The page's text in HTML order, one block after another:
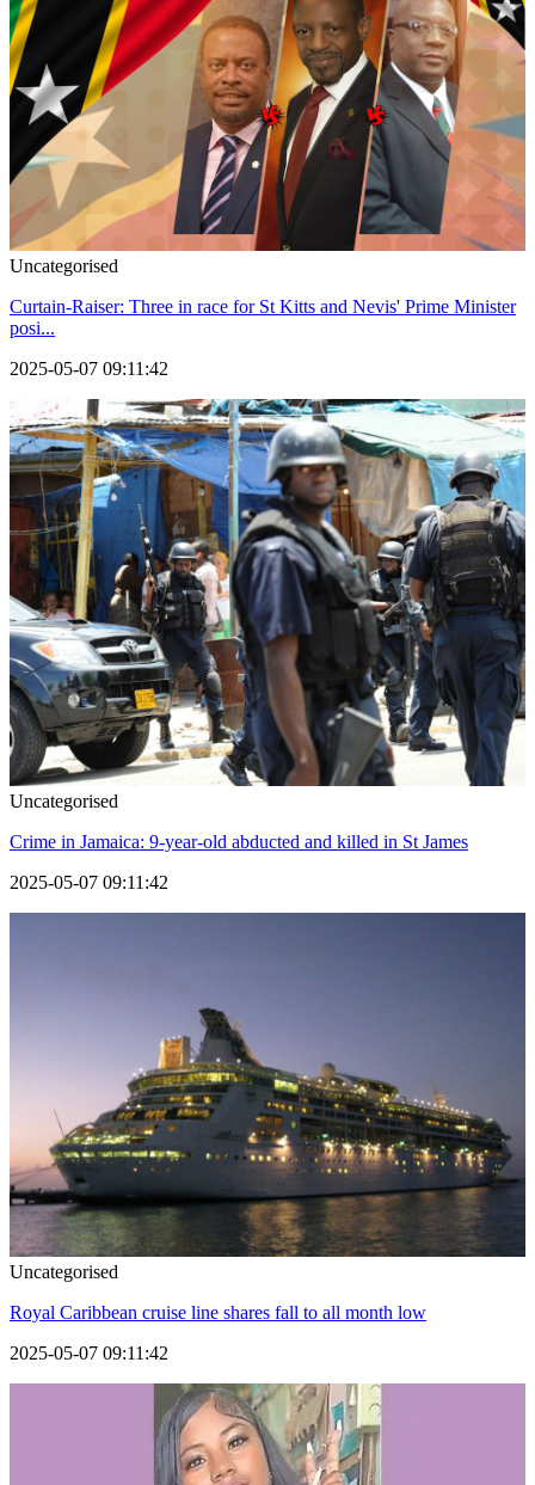
Uncategorised
Curtain-Raiser: Three in race for St Kitts and Nevis' Prime Minister
posi...
2025-05-07 09:11:42
Uncategorised
Crime in Jamaica: 9-year-old abducted and killed in St James
2025-05-07 09:11:42
Uncategorised
Royal Caribbean cruise line shares fall to all month low
2025-05-07 09:11:42